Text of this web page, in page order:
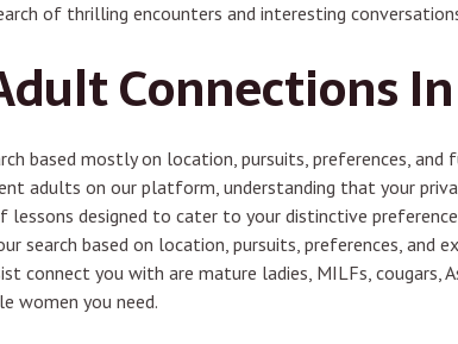
of thrilling encounters and interesting
Connections
based mostly on location, pursuits, preferences, and
adults on our platform, understanding that your
lessons designed to cater to your distinctive
search based on location, pursuits, preferences, and
connect you with are mature ladies, MILFs, cougars,
women you need.